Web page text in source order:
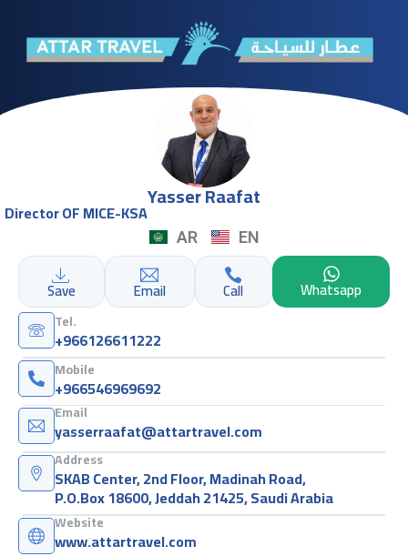
Yasser Raafat
Director OF MICE-KSA
AR EN
Save Email Call Whatsapp
Tel.
+966126611222
Mobile
+966546969692
Email
yasserraafat@attartravel.com
Address
SKAB Center, 2nd Floor, Madinah Road,
P.O.Box 18600, Jeddah 21425, Saudi Arabia
Website
www.attartravel.com